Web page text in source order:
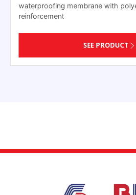
waterproofing membrane with
reinforcement
SEE PRODUCT